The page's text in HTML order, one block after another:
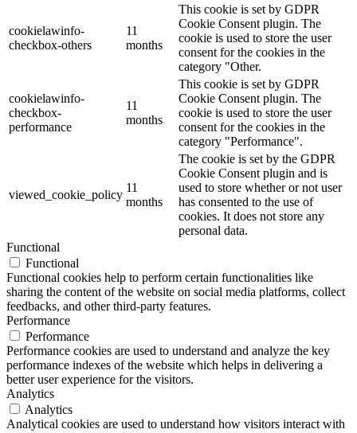
cookielawinfo-
checkbox-others
11
months
This cookie is set by GDPR
Cookie Consent plugin. The
cookie is used to store the user
consent for the cookies in the
category "Other.
cookielawinfo-
checkbox-
performance
11
months
This cookie is set by GDPR
Cookie Consent plugin. The
cookie is used to store the user
consent for the cookies in the
category "Performance".
viewed_cookie_policy
11
months
The cookie is set by the GDPR
Cookie Consent plugin and is
used to store whether or not user
has consented to the use of
cookies. It does not store any
personal data.
Functional
Functional
Functional cookies help to perform certain functionalities like
sharing the content of the website on social media platforms, collect
feedbacks, and other third-party features.
Performance
Performance
Performance cookies are used to understand and analyze the key
performance indexes of the website which helps in delivering a
better user experience for the visitors.
Analytics
Analytics
Analytical cookies are used to understand how visitors interact with